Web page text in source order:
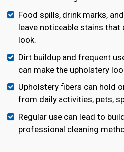
Food spills, drink marks,
leave noticeable stains that
look.
Dirt buildup and frequent
can make the upholstery
Upholstery fibers can hold
from daily activities, pets,
Regular use can lead to
professional cleaning